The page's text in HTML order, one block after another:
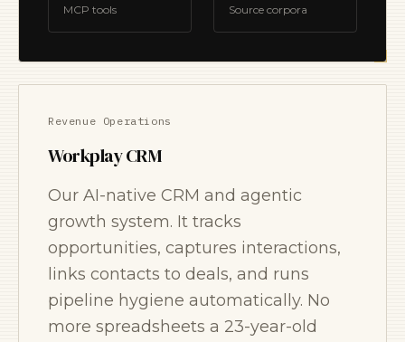
MCP tools Source corpora
Revenue Operations
Workplay CRM
Our AI-native CRM and agentic
growth system. It tracks
opportunities, captures interactions,
links contacts to deals, and runs
pipeline hygiene automatically. No
more spreadsheets a 23-year-old